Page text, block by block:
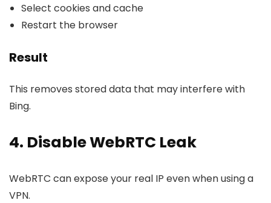
Select cookies and cache
Restart the browser
Result
This removes stored data that may interfere with
Bing.
4. Disable WebRTC Leak
WebRTC can expose your real IP even when using a
VPN.